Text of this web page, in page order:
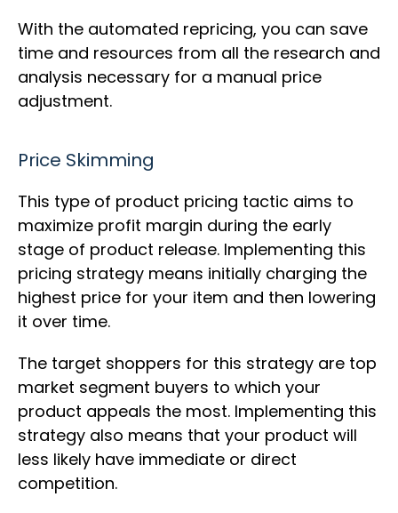
With the automated repricing, you can save
time and resources from all the research and
analysis necessary for a manual price
adjustment.
Price Skimming
This type of product pricing tactic aims to
maximize profit margin during the early
stage of product release. Implementing this
pricing strategy means initially charging the
highest price for your item and then lowering
it over time.
The target shoppers for this strategy are top
market segment buyers to which your
product appeals the most. Implementing this
strategy also means that your product will
less likely have immediate or direct
competition.